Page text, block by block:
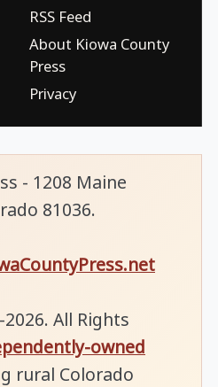
RSS Feed
About Kiowa County
Press
Privacy
- 1208 Maine
81036.
All Rights
owned
rural Colorado